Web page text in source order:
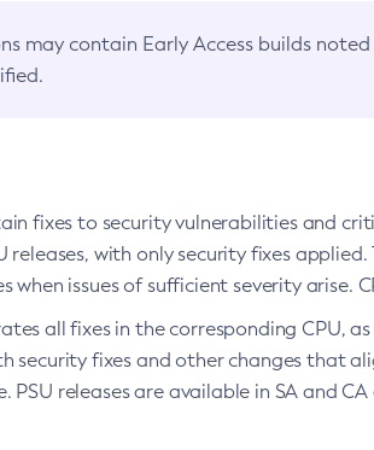
may contain Early Access builds
fixes to security vulnerabilities and
releases, with only security fixes
issues of sufficient severity arise.
all fixes in the corresponding CPU,
security fixes and other changes that
PSU releases are available in SA and